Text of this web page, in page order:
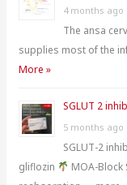
:
4 months ago
The ansa
supplies most of the
More »
SGLUT 2
5 months ago
SGLUT-2
gliflozin
MOA-Block